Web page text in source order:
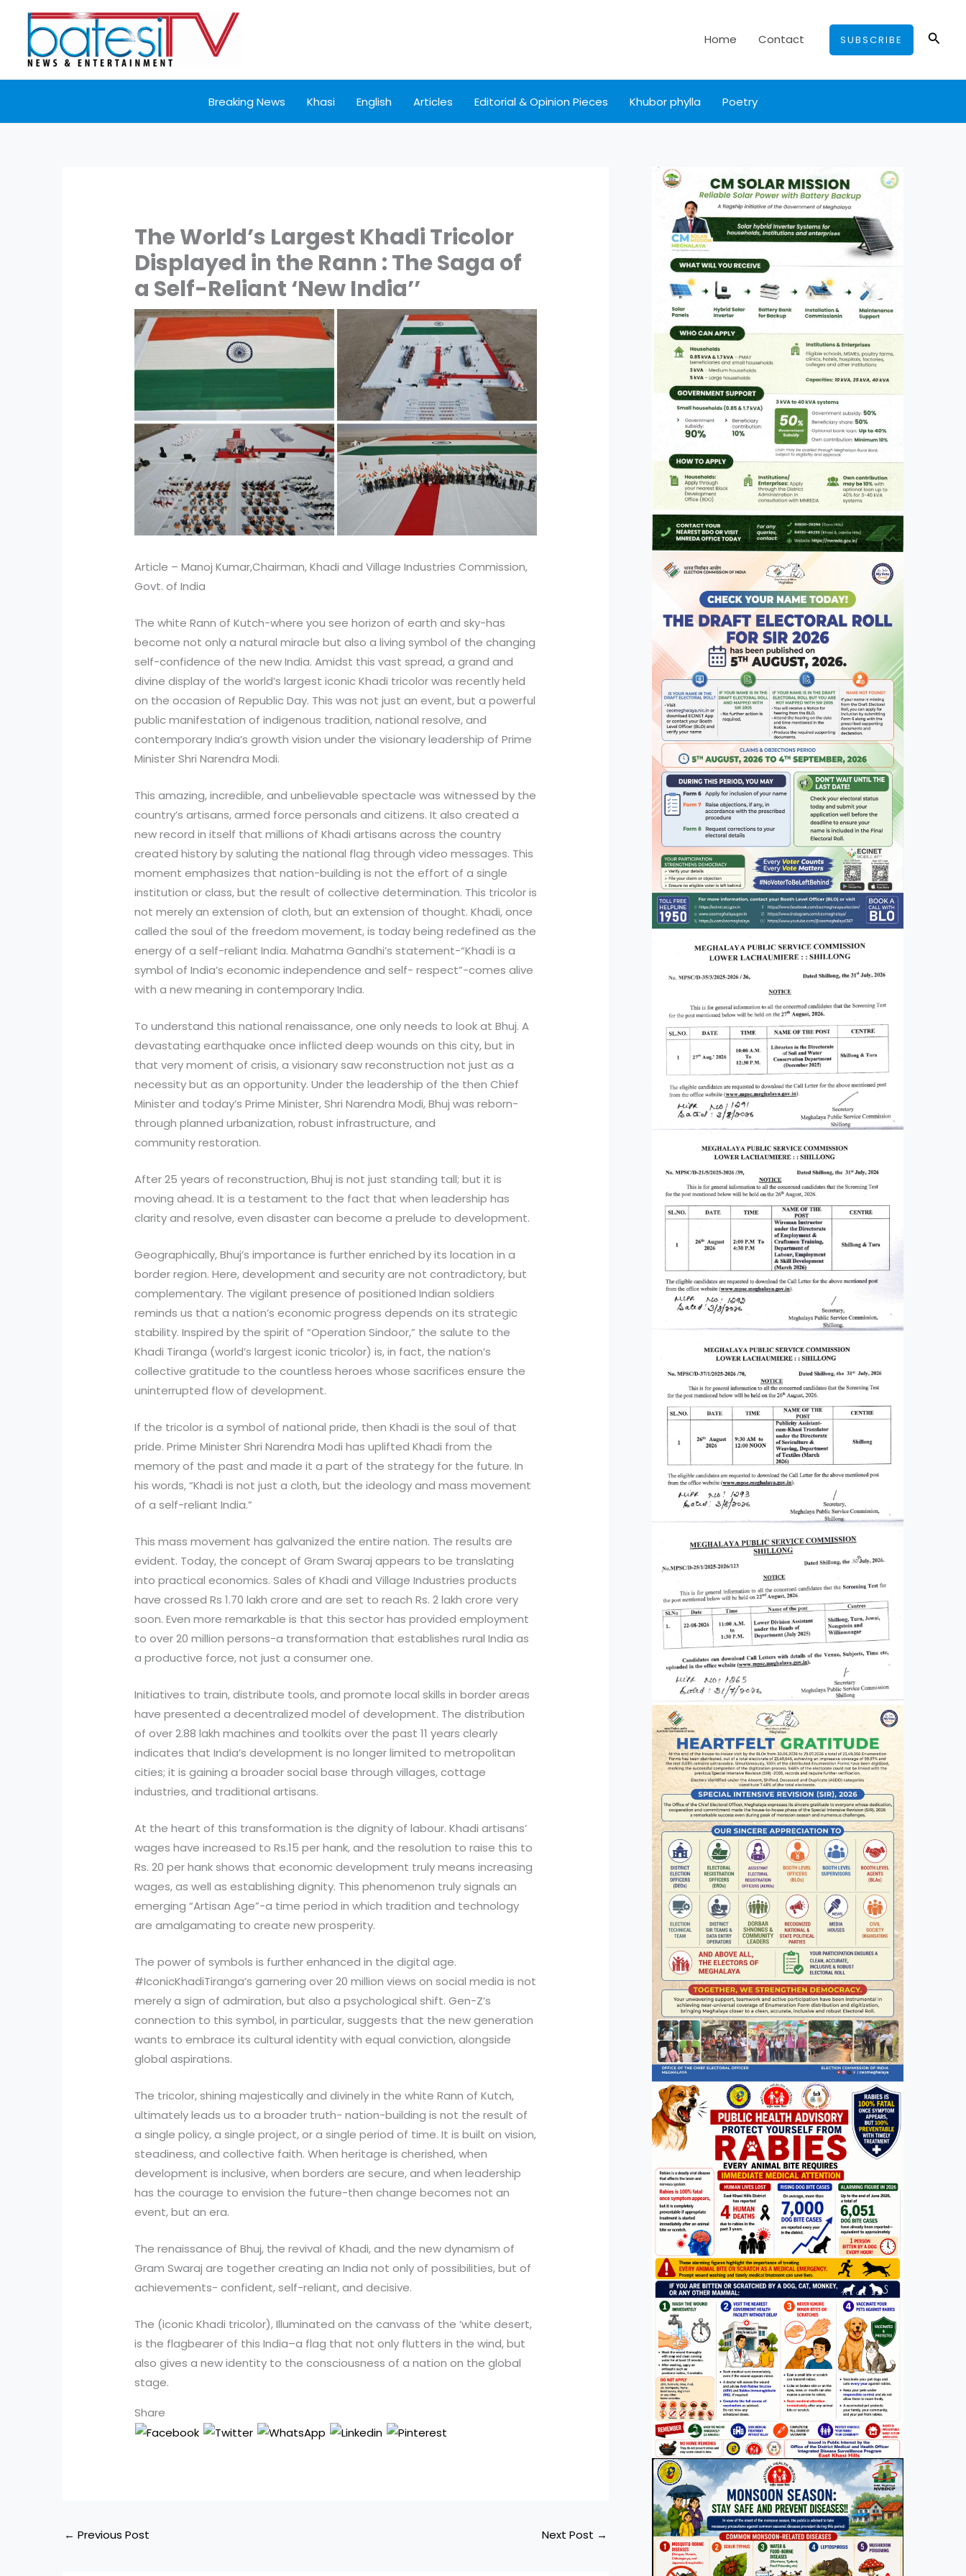
content
Home Contact SUBSCRIBE
Breaking News Khasi English Articles Editorial & Opinion Pieces Khubor phylla Poetry
The World’s Largest Khadi Tricolor
Displayed in the Rann : The Saga of
a Self-Reliant ‘New India’’
Article – Manoj Kumar,Chairman, Khadi and Village Industries Commission,
Govt. of India
The white Rann of Kutch-where you see horizon of earth and sky-has
become not only a natural miracle but also a living symbol of the changing
self-confidence of the new India. Amidst this vast spread, a grand and
divine display of the world’s largest iconic Khadi tricolor was recently held
on the occasion of Republic Day. This was not just an event, but a powerful
public manifestation of indigenous tradition, national resolve, and
contemporary India’s growth vision under the visionary leadership of Prime
Minister Shri Narendra Modi.
This amazing, incredible, and unbelievable spectacle was witnessed by the
country’s artisans, armed force personals and citizens. It also created a
new record in itself that millions of Khadi artisans across the country
created history by saluting the national flag through video messages. This
moment emphasizes that nation-building is not the effort of a single
institution or class, but the result of collective determination. This tricolor is
not merely an extension of cloth, but an extension of thought. Khadi, once
called the soul of the freedom movement, is today being redefined as the
energy of a self-reliant India. Mahatma Gandhi’s statement-“Khadi is a
symbol of India’s economic independence and self- respect”-comes alive
with a new meaning in contemporary India.
To understand this national renaissance, one only needs to look at Bhuj. A
devastating earthquake once inflicted deep wounds on this city, but in
that very moment of crisis, a visionary saw reconstruction not just as a
necessity but as an opportunity. Under the leadership of the then Chief
Minister and today’s Prime Minister, Shri Narendra Modi, Bhuj was reborn-
through planned urbanization, robust infrastructure, and
community restoration.
After 25 years of reconstruction, Bhuj is not just standing tall; but it is
moving ahead. It is a testament to the fact that when leadership has
clarity and resolve, even disaster can become a prelude to development.
Geographically, Bhuj’s importance is further enriched by its location in a
border region. Here, development and security are not contradictory, but
complementary. The vigilant presence of positioned Indian soldiers
reminds us that a nation’s economic progress depends on its strategic
stability. Inspired by the spirit of “Operation Sindoor,” the salute to the
Khadi Tiranga (world’s largest iconic tricolor) is, in fact, the nation’s
collective gratitude to the countless heroes whose sacrifices ensure the
uninterrupted flow of development.
If the tricolor is a symbol of national pride, then Khadi is the soul of that
pride. Prime Minister Shri Narendra Modi has uplifted Khadi from the
memory of the past and made it a part of the strategy for the future. In
his words, “Khadi is not just a cloth, but the ideology and mass movement
of a self-reliant India.”
This mass movement has galvanized the entire nation. The results are
evident. Today, the concept of Gram Swaraj appears to be translating
into practical economics. Sales of Khadi and Village Industries products
have crossed Rs 1.70 lakh crore and are set to reach Rs. 2 lakh crore very
soon. Even more remarkable is that this sector has provided employment
to over 20 million persons-a transformation that establishes rural India as
a productive force, not just a consumer one.
Initiatives to train, distribute tools, and promote local skills in border areas
have presented a decentralized model of development. The distribution
of over 2.88 lakh machines and toolkits over the past 11 years clearly
indicates that India’s development is no longer limited to metropolitan
cities; it is gaining a broader social base through villages, cottage
industries, and traditional artisans.
At the heart of this transformation is the dignity of labour. Khadi artisans’
wages have increased to Rs.15 per hank, and the resolution to raise this to
Rs. 20 per hank shows that economic development truly means increasing
wages, as well as establishing dignity. This phenomenon truly signals an
emerging “Artisan Age”-a time period in which tradition and technology
are amalgamating to create new prosperity.
The power of symbols is further enhanced in the digital age.
#IconicKhadiTiranga’s garnering over 20 million views on social media is not
merely a sign of admiration, but also a psychological shift. Gen-Z’s
connection to this symbol, in particular, suggests that the new generation
wants to embrace its cultural identity with equal conviction, alongside
global aspirations.
The tricolor, shining majestically and divinely in the white Rann of Kutch,
ultimately leads us to a broader truth- nation-building is not the result of
a single policy, a single project, or a single period of time. It is built on vision,
steadiness, and collective faith. When heritage is cherished, when
development is inclusive, when borders are secure, and when leadership
has the courage to envision the future-then change becomes not an
event, but an era.
The renaissance of Bhuj, the revival of Khadi, and the new dynamism of
Gram Swaraj are together creating an India not only of possibilities, but of
achievements- confident, self-reliant, and decisive.
The (iconic Khadi tricolor), Illuminated on the canvass of the ‘white desert,
is the flagbearer of this India–a flag that not only flutters in the wind, but
also gives a new identity to the consciousness of a nation on the global
stage.
Share
← Previous Post Next Post →